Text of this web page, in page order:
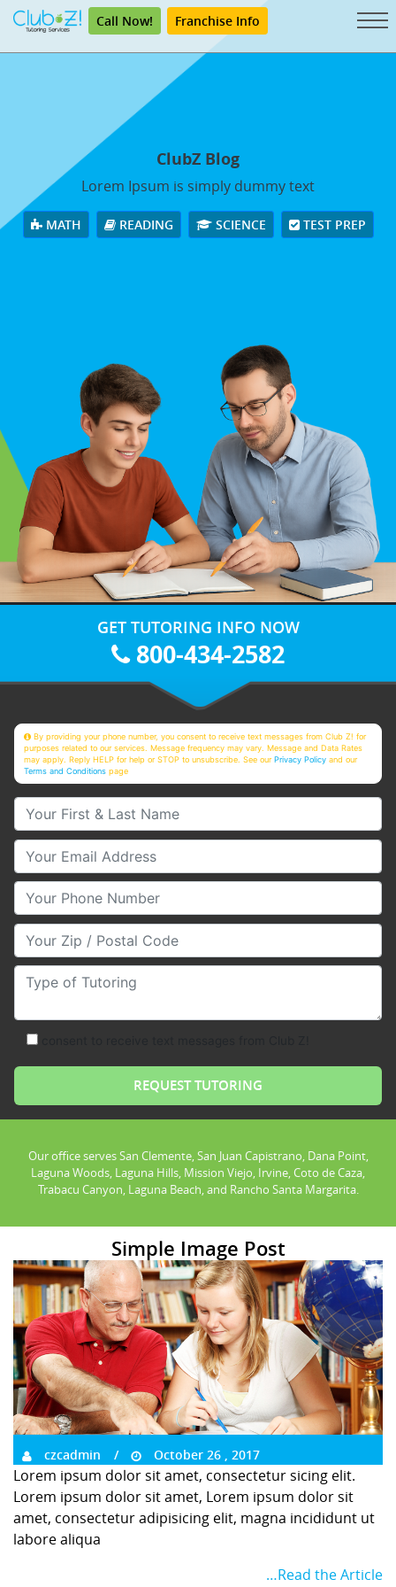
Call Now! Franchise Info
ClubZ Blog
Lorem Ipsum is simply dummy text
MATH READING SCIENCE TEST PREP
GET TUTORING INFO NOW
800-434-2582
By providing your phone number, you consent to receive text messages from Club Z! for
purposes related to our services. Message frequency may vary. Message and Data Rates
may apply. Reply HELP for help or STOP to unsubscribe. See ourPrivacy Policy and our
Terms and Conditions page
Your First & Last Name
Your Email
Your Phone Number
Your Zip/Postal Code
Type of Tutoring
Our office serves San Clemente, San Juan Capistrano, Dana Point,
Laguna Woods, Laguna Hills, Mission Viejo, Irvine, Coto de Caza,
Trabacu Canyon, Laguna Beach, and Rancho Santa Margarita.
Simple Image Post
czcadmin October 26 , 2017
Lorem ipsum dolor sit amet, consectetur sicing elit.
Lorem ipsum dolor sit amet, Lorem ipsum dolor sit
amet, consectetur adipisicing elit, magna incididunt ut
labore aliqua
…Read the Article